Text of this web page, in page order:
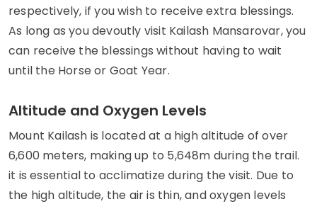
respectively, if you wish to receive extra blessings.
As long as you devoutly visit Kailash Mansarovar, you
can receive the blessings without having to wait
until the Horse or Goat Year.
Altitude and Oxygen Levels
Mount Kailash is located at a high altitude of over
6,600 meters, making up to 5,648m during the trail.
it is essential to acclimatize during the visit. Due to
the high altitude, the air is thin, and oxygen levels